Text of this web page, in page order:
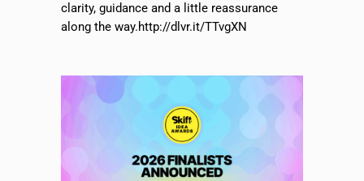
clarity, guidance and a little reassurance
along the way.http://dlvr.it/TTvgXN